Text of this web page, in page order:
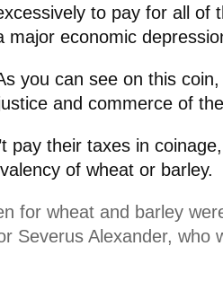
to pay for all of
major economic
you can see on this
and commerce of
pay their taxes in
of wheat or barley.
for wheat and barley
Severus Alexander, who